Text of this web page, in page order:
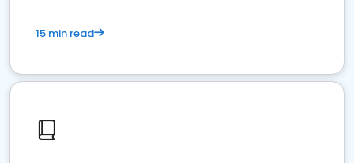
15 min read